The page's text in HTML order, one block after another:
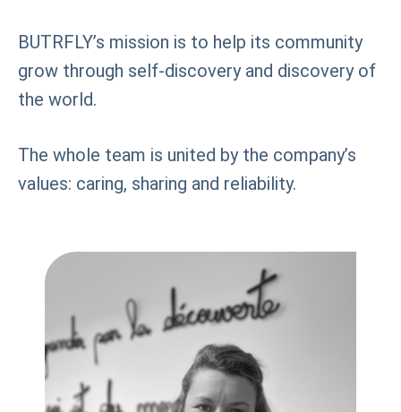
BUTRFLY’s mission is to help its community
grow through self-discovery and discovery of
the world.
The whole team is united by the company’s
values: caring, sharing and reliability.